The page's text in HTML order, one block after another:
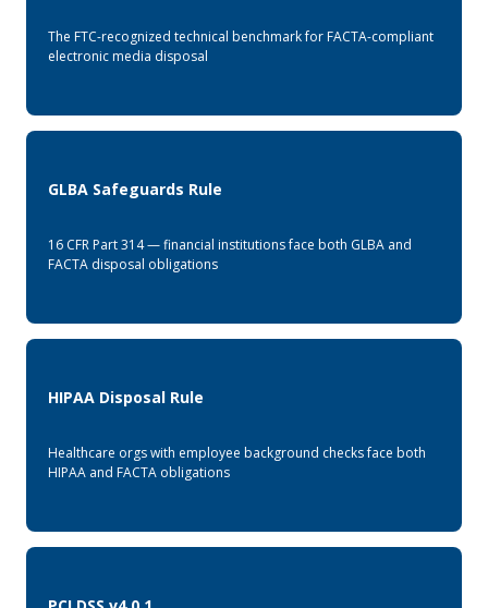
The FTC-recognized technical benchmark for FACTA-compliant
electronic media disposal
GLBA Safeguards Rule
16 CFR Part 314 — financial institutions face both GLBA and
FACTA disposal obligations
HIPAA Disposal Rule
Healthcare orgs with employee background checks face both
HIPAA and FACTA obligations